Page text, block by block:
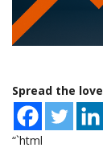
Spread the love
“`html